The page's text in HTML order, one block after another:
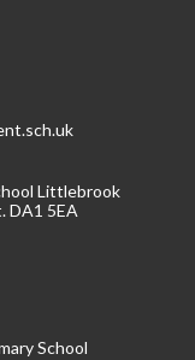
Littlebrook
DA1 5EA
School